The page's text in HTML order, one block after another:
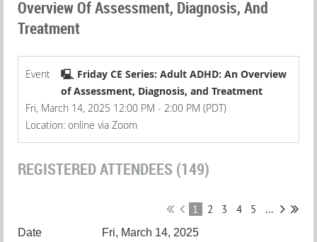
Overview Of Assessment, Diagnosis, And
Treatment
Event
🖳 Friday CE Series: Adult ADHD: An Overview
of Assessment, Diagnosis, and Treatment
Fri, March 14, 2025 12:00 PM - 2:00 PM (PDT)
Location: online via Zoom
REGISTERED ATTENDEES (149)
1 2 3 4 5 ...
Fri, March 14, 2025